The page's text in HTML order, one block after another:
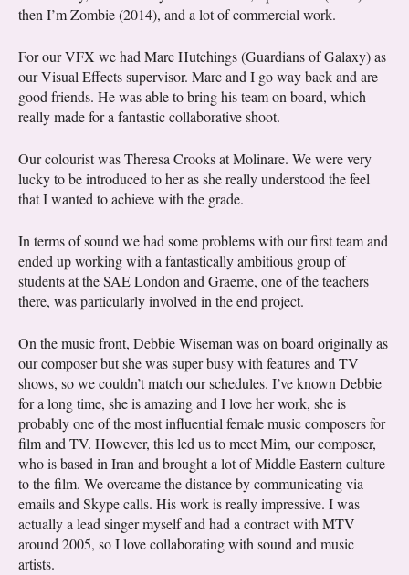
then I’m Zombie (2014), and a lot of commercial work.
For our VFX we had Marc Hutchings (Guardians of Galaxy) as
our Visual Effects supervisor. Marc and I go way back and are
good friends. He was able to bring his team on board, which
really made for a fantastic collaborative shoot.
Our colourist was Theresa Crooks at Molinare. We were very
lucky to be introduced to her as she really understood the feel
that I wanted to achieve with the grade.
In terms of sound we had some problems with our first team and
ended up working with a fantastically ambitious group of
students at the SAE London and Graeme, one of the teachers
there, was particularly involved in the end project.
On the music front, Debbie Wiseman was on board originally as
our composer but she was super busy with features and TV
shows, so we couldn’t match our schedules. I’ve known Debbie
for a long time, she is amazing and I love her work, she is
probably one of the most influential female music composers for
film and TV. However, this led us to meet Mim, our composer,
who is based in Iran and brought a lot of Middle Eastern culture
to the film. We overcame the distance by communicating via
emails and Skype calls. His work is really impressive. I was
actually a lead singer myself and had a contract with MTV
around 2005, so I love collaborating with sound and music
artists.